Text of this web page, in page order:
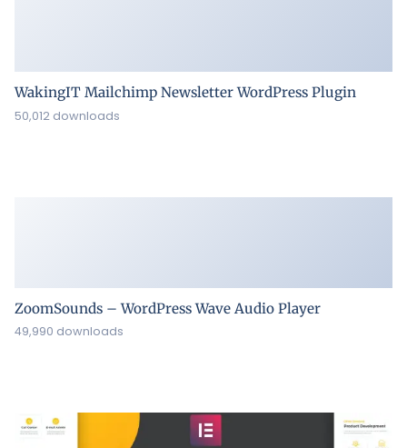
WakingIT Mailchimp Newsletter WordPress Plugin
50,012 downloads
ZoomSounds – WordPress Wave Audio Player
49,990 downloads